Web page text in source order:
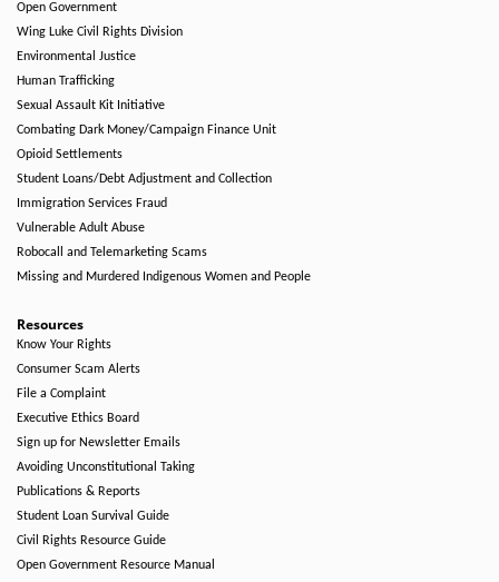
Open Government
Wing Luke Civil Rights Division
Environmental Justice
Human Trafficking
Sexual Assault Kit Initiative
Combating Dark Money/Campaign Finance Unit
Opioid Settlements
Student Loans/Debt Adjustment and Collection
Immigration Services Fraud
Vulnerable Adult Abuse
Robocall and Telemarketing Scams
Missing and Murdered Indigenous Women and People
Resources
Know Your Rights
Consumer Scam Alerts
File a Complaint
Executive Ethics Board
Sign up for Newsletter Emails
Avoiding Unconstitutional Taking
Publications & Reports
Student Loan Survival Guide
Civil Rights Resource Guide
Open Government Resource Manual